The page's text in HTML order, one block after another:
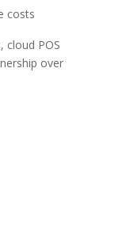
costs
cloud POS
over